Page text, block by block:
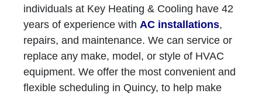
individuals at Key Heating & Cooling have 42
years of experience with AC installations,
repairs, and maintenance. We can service or
replace any make, model, or style of HVAC
equipment. We offer the most convenient and
flexible scheduling in Quincy, to help make